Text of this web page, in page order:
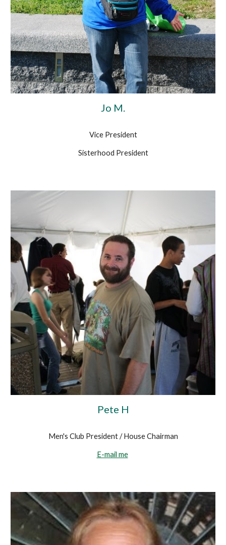
Jo M.
Vice President
Sisterhood President
Pete H
Men's Club President / House Chairman
E-mail me